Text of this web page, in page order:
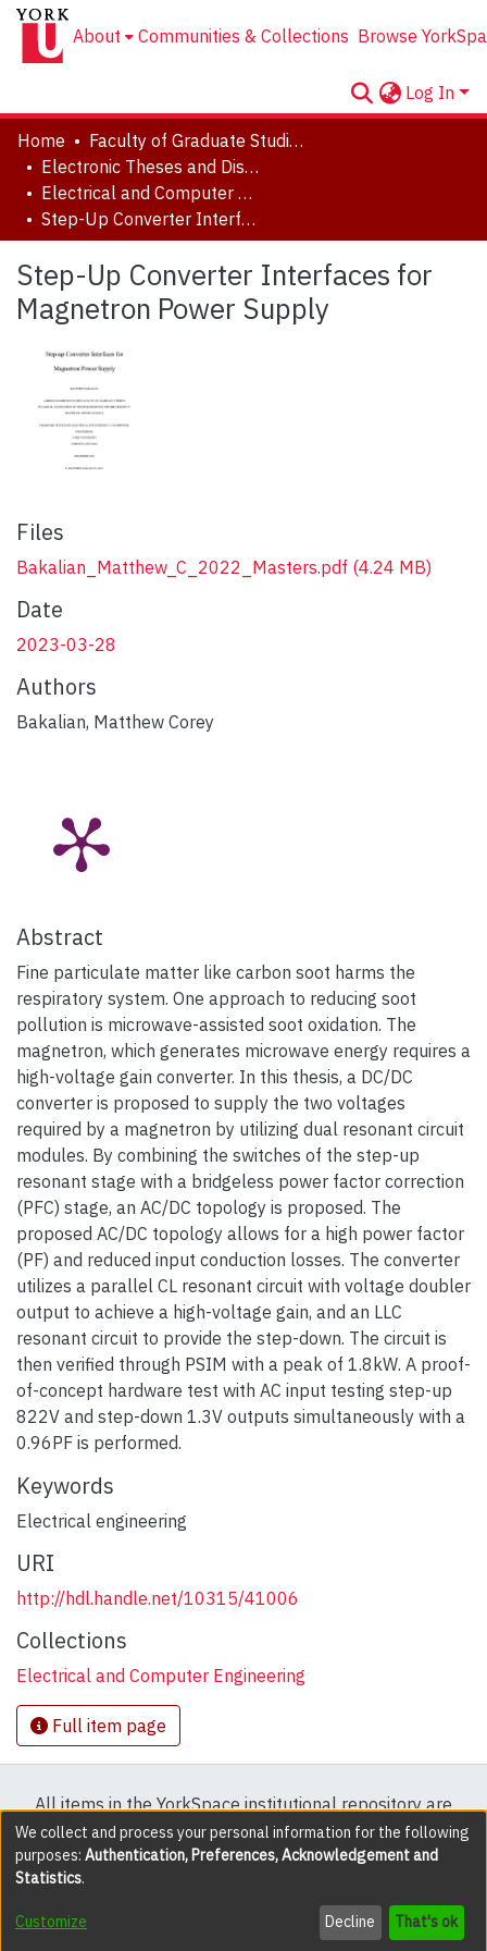
About Communities & Collections Browse
Log In
Home
Faculty of Graduate Studies
Electronic Theses and Dissertations (ETDs)
Electrical and Computer Engineering
Step-Up Converter Interfaces for Magnetron Power Supply
Step-Up Converter Interfaces for
Magnetron Power Supply
Files
Bakalian_Matthew_C_2022_Masters.pdf (4.24 MB)
Date
2023-03-28
Authors
Bakalian, Matthew Corey
Abstract
Fine particulate matter like carbon soot harms the
respiratory system. One approach to reducing soot
pollution is microwave-assisted soot oxidation. The
magnetron, which generates microwave energy requires a
high-voltage gain converter. In this thesis, a DC/DC
converter is proposed to supply the two voltages
required by a magnetron by utilizing dual resonant circuit
modules. By combining the switches of the step-up
resonant stage with a bridgeless power factor correction
(PFC) stage, an AC/DC topology is proposed. The
proposed AC/DC topology allows for a high power factor
(PF) and reduced input conduction losses. The converter
utilizes a parallel CL resonant circuit with voltage doubler
output to achieve a high-voltage gain, and an LLC
resonant circuit to provide the step-down. The circuit is
then verified through PSIM with a peak of 1.8kW. A proof-
of-concept hardware test with AC input testing step-up
822V and step-down 1.3V outputs simultaneously with a
0.96PF is performed.
Keywords
Electrical engineering
URI
http://hdl.handle.net/10315/41006
Collections
Electrical and Computer Engineering
Full item page
All items in the YorkSpace institutional repository are
protected by copyright, with all rights reserved except
where explicitly noted.
DSpace software copyright © 2002-2026 LYRASIS
Send Feedback
We collect and process your personal information for the following
purposes: Authentication, Preferences, Acknowledgement and
Statistics.
Customize Decline That's ok